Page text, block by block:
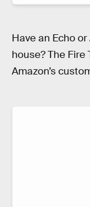
Have an Echo
house? The Fire
Amazon’s